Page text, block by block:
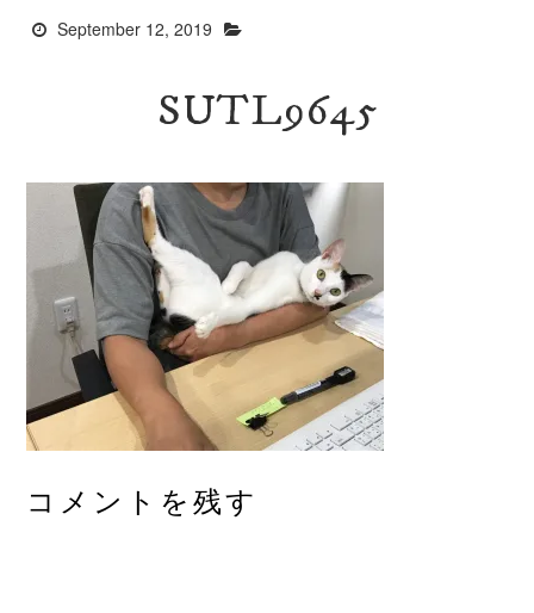
September 12, 2019
SUTL9645
コメントを残す